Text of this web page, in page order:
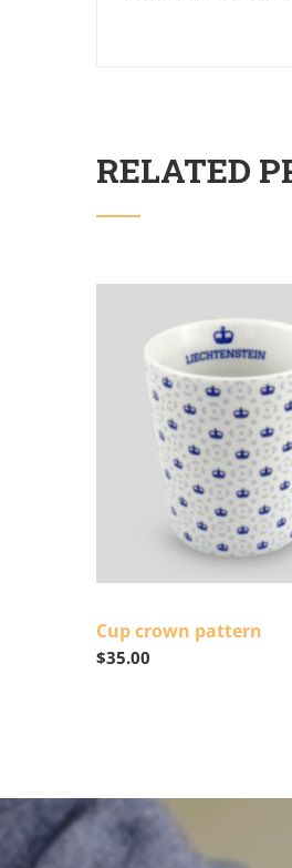
RELATED
Cup crown pattern
$35.00